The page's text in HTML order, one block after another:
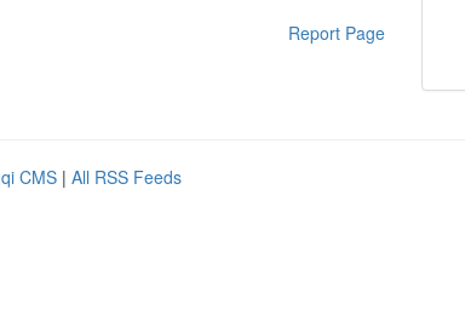
Report Page
CMS | All RSS Feeds